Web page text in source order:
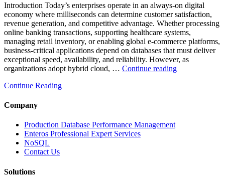
Introduction Today’s enterprises operate in an always-on digital
economy where milliseconds can determine customer satisfaction,
revenue generation, and competitive advantage. Whether processing
online banking transactions, supporting healthcare systems,
managing retail inventory, or enabling global e-commerce platforms,
business-critical applications depend on databases that must deliver
exceptional speed, availability, and reliability. However, as
organizations adopt hybrid cloud, … Continue reading“How
Continue Reading
Company
Production Database Performance Management
Enteros Professional Expert Services
NoSQL
Contact Us
Solutions